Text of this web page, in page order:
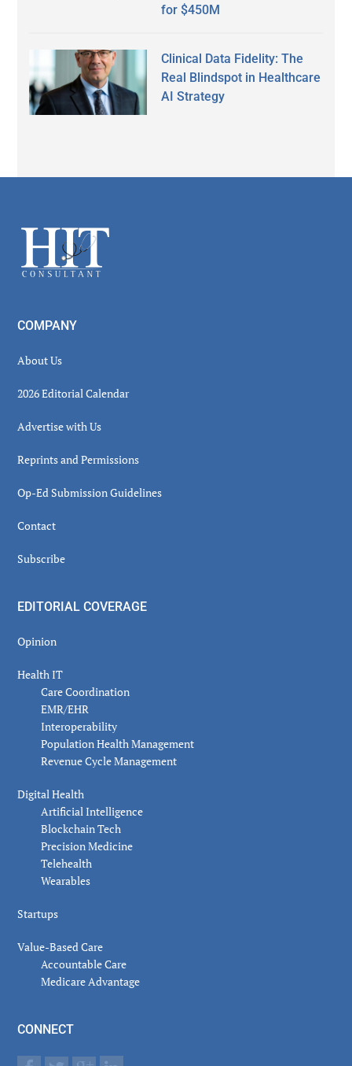
for $450M
Clinical Data Fidelity: The
Real Blindspot in Healthcare
AI Strategy
Footer
COMPANY
About Us
2026 Editorial Calendar
Advertise with Us
Reprints and Permissions
Op-Ed Submission Guidelines
Contact
Subscribe
EDITORIAL COVERAGE
Opinion
Health IT
Care Coordination
EMR/EHR
Interoperability
Population Health Management
Revenue Cycle Management
Digital Health
Artificial Intelligence
Blockchain Tech
Precision Medicine
Telehealth
Wearables
Startups
Value-Based Care
Accountable Care
Medicare Advantage
CONNECT